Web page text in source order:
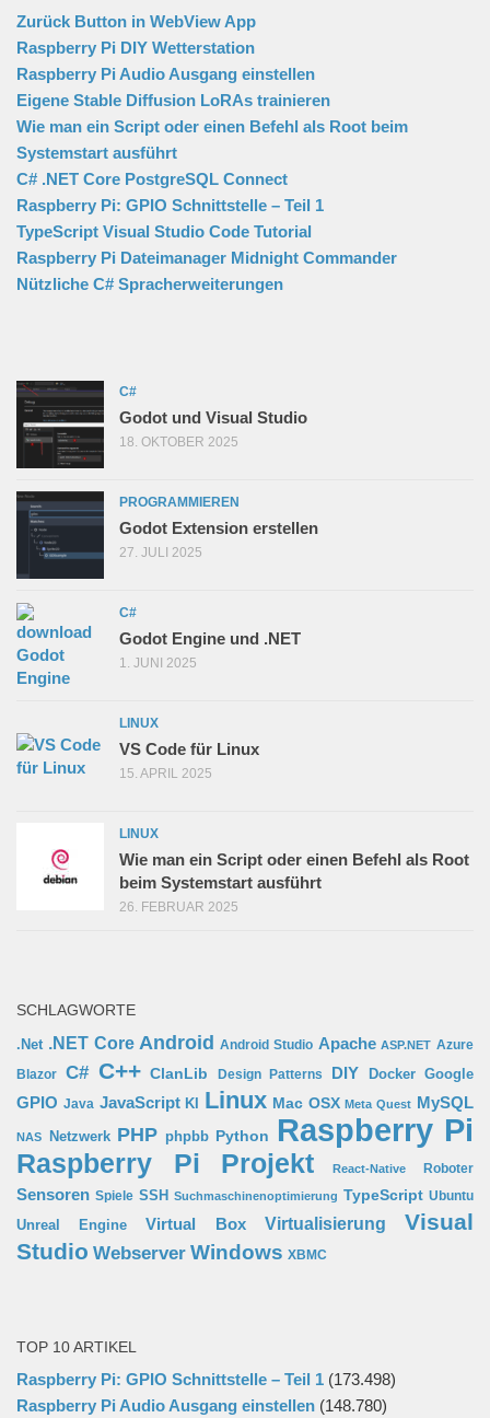
Zurück Button in WebView App
Raspberry Pi DIY Wetterstation
Raspberry Pi Audio Ausgang einstellen
Eigene Stable Diffusion LoRAs trainieren
Wie man ein Script oder einen Befehl als Root beim
Systemstart ausführt
C# .NET Core PostgreSQL Connect
Raspberry Pi: GPIO Schnittstelle – Teil 1
TypeScript Visual Studio Code Tutorial
Raspberry Pi Dateimanager Midnight Commander
Nützliche C# Spracherweiterungen
C#
Godot und Visual Studio
18. OKTOBER 2025
PROGRAMMIEREN
Godot Extension erstellen
27. JULI 2025
C#
Godot Engine und .NET
1. JUNI 2025
LINUX
VS Code für Linux
15. APRIL 2025
LINUX
Wie man ein Script oder einen Befehl als Root
beim Systemstart ausführt
26. FEBRUAR 2025
SCHLAGWORTE
.Net .NET Core Android Android Studio Apache ASP.NET Azure
Blazor C# C++ ClanLib Design Patterns DIY Docker Google
GPIO Java JavaScript KI Linux Mac OSX Meta Quest MySQL
NAS Netzwerk PHP phpbb Python Raspberry Pi
Raspberry Pi Projekt React-Native Roboter
Sensoren Spiele SSH Suchmaschinenoptimierung TypeScript Ubuntu
Unreal Engine
Virtual Box Virtualisierung
Visual
Studio Webserver Windows XBMC
TOP 10 ARTIKEL
Raspberry Pi: GPIO Schnittstelle – Teil 1 (173.498)
Raspberry Pi Audio Ausgang einstellen (148.780)